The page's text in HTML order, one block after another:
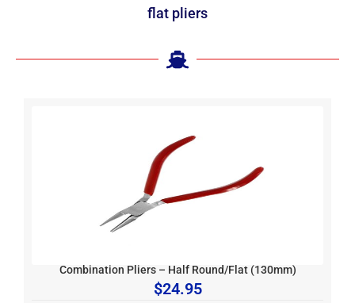
flat pliers
Combination Pliers – Half Round/Flat (130mm)
$24.95